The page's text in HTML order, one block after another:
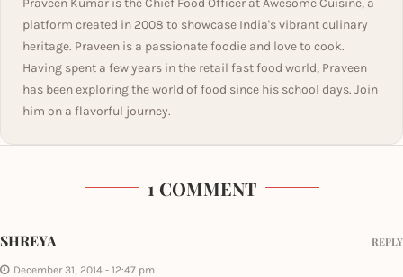
platform created in 2008 to showcase India's vibrant culinary
heritage. Praveen is a passionate foodie and love to cook.
Having spent a few years in the retail fast food world, Praveen
has been exploring the world of food since his school days. Join
him on a flavorful journey.
1 COMMENT
SHREYA
December 31, 2014 - 12:47 pm
REPLY